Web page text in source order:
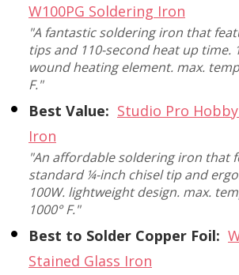
W100PG Soldering Iron
"A fantastic soldering iron that
tips and 110-second heat up time.
wound heating element. max.
F."
Best Value: Studio Pro
Iron
"An affordable soldering iron that
standard ¼-inch chisel tip and
100W. lightweight design. max.
1000° F."
Best to Solder Copper Foil:
Stained Glass Iron